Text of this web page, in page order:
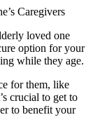
Caregivers
loved one
option for your
while they age.
for them, like
crucial to get to
to benefit your